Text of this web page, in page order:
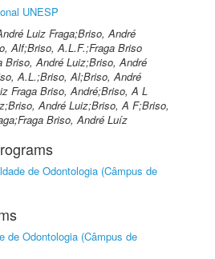
UNESP
Luiz Fraga;Briso, André
Alf;Briso, A.L.F.;Fraga Briso
Briso, André Luiz;Briso, André
A.L.;Briso, Al;Briso, André
Fraga Briso, André;Briso, A L
André Luiz;Briso, A F;Briso,
Briso, André Luíz
de Odontologia (Câmpus de
de Odontologia (Câmpus de